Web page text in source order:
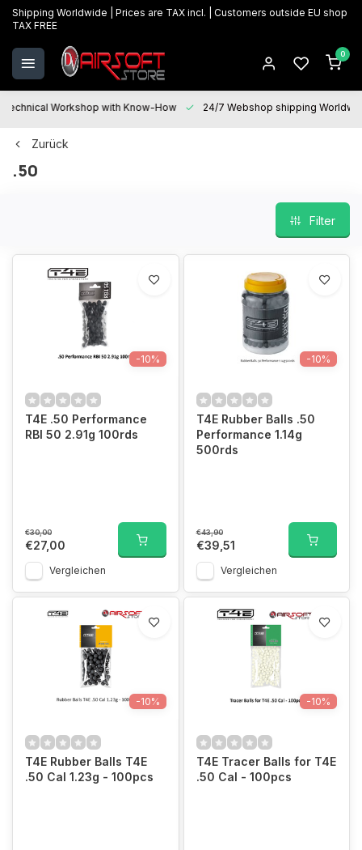
Shipping Worldwide | Prices are TAX incl. | Customers outside EU shop
TAX FREE
0
Technical Workshop with Know-How 24/7 Webshop shipping
Zurück
.50
Filter
-10%
T4E .50 Performance
RBI 50 2.91g 100rds
€30,00
€27,00
Vergleichen
-10%
T4E Rubber Balls .50
Performance 1.14g
500rds
€43,90
€39,51
Vergleichen
-10%
T4E Rubber Balls T4E
.50 Cal 1.23g - 100pcs
-10%
T4E Tracer Balls for T4E
.50 Cal - 100pcs